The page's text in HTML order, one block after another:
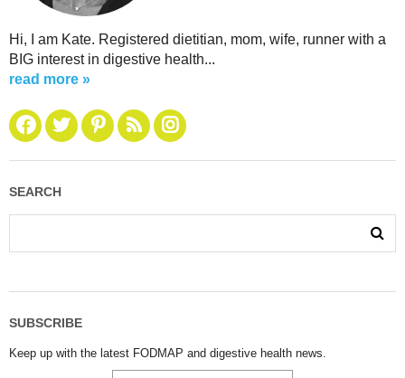
Hi, I am Kate. Registered dietitian, mom, wife, runner with a
BIG interest in digestive health...
read more »
SEARCH
SUBSCRIBE
Keep up with the latest FODMAP and digestive health news.